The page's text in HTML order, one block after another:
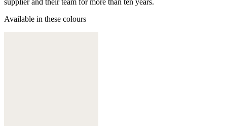
Available in these colours